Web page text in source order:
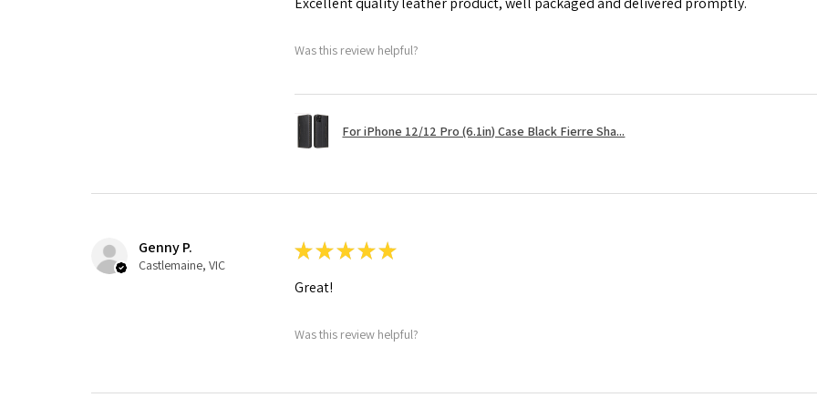
Was this review helpful?
For iPhone 12/12 Pro (6.1in) Case Black Fierre Sha...
Genny P.
Castlemaine, VIC
★★★★★
Great!
Was this review helpful?